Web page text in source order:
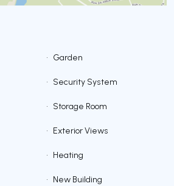
• Garden
• Security System
• Storage Room
• Exterior Views
• Heating
• New Building